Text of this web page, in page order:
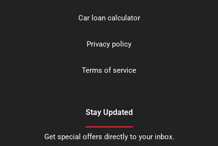
Car loan calculator
Privacy policy
Terms of service
Stay Updated
Get special offers directly to your inbox.